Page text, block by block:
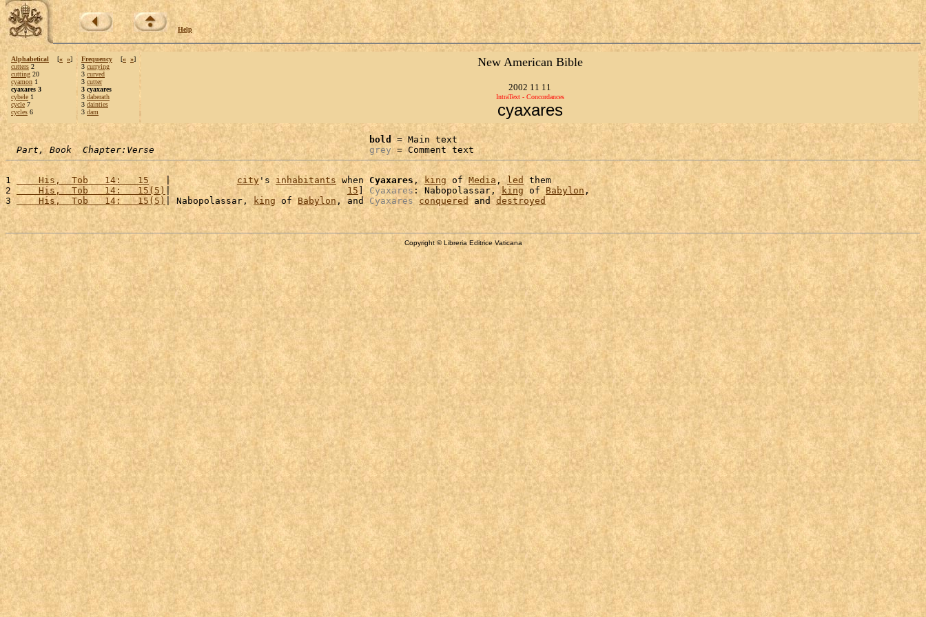
Help
Alphabetical [« »]
cutters 2
cutting 20
cyamon 1
cyaxares 3
cybele 1
cycle 7
cycles 6
Frequency [« »]
3 currying
3 curved
3 cutter
3 cyaxares
3 daberath
3 dainties
3 dam
New American Bible
2002 11 11
IntraText - Concordances
cyaxares
bold = Main text
Part, Book  Chapter:Verse
grey = Comment text
1
    His,  Tob   14:   15
   |
city 's inhabitants when Cyaxares , king of Media , led
them
2
    His,  Tob   14:   15(5)
| 15 ] Cyaxares : Nabopolassar, king of Babylon ,
3
    His,  Tob   14:   15(5)
| Nabopolassar, king of Babylon , and Cyaxares conquered and destroyed
Copyright © Libreria Editrice Vaticana